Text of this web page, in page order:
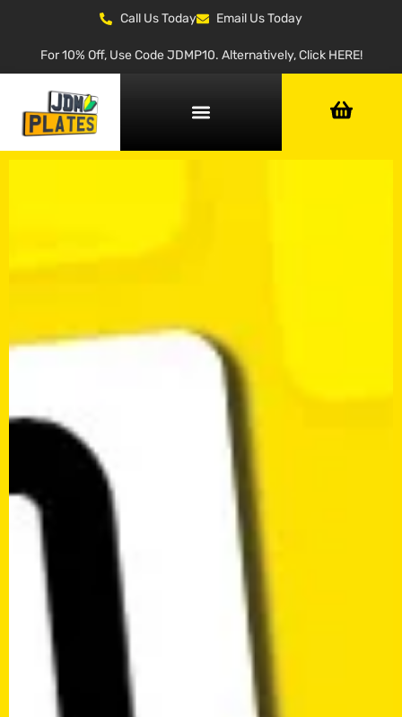
Call Us Today Email Us Today
For 10% Off, Use Code JDMP10. Alternatively, Click HERE!